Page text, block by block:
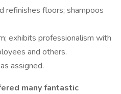
refinishes floors; shampoos
exhibits professionalism with
and others.
assigned.
many fantastic